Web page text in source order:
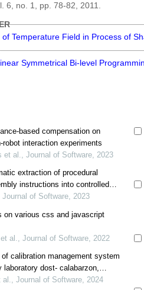
6, no. 1, pp. 78-82, 2011.
Temperature Field in Process of
Symmetrical Bi-level
based compensation on
robot interaction experiments
et al., Journal of Software, 2023
extraction of procedural
instructions into controlled
of Software, 2023
on various css and javascript
al., Journal of Software, 2022
calibration management system
laboratory dost- calabarzon,
Journal of Software, 2024